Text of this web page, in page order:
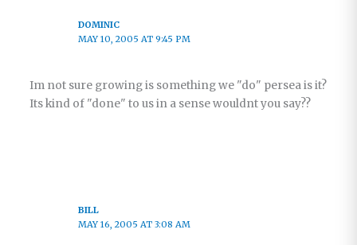
DOMINIC
MAY 10, 2005 AT 9:45 PM
Im not sure growing is something we "do" persea is it?
Its kind of "done" to us in a sense wouldnt you say??
BILL
MAY 16, 2005 AT 3:08 AM